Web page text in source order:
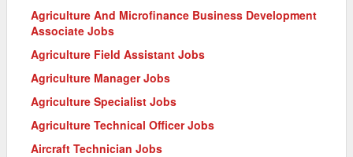
Agriculture And Microfinance Business Development
Associate Jobs
Agriculture Field Assistant Jobs
Agriculture Manager Jobs
Agriculture Specialist Jobs
Agriculture Technical Officer Jobs
Aircraft Technician Jobs